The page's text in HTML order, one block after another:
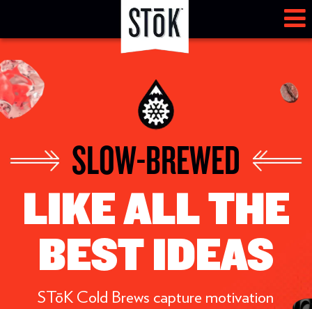
SLOW-BREWED
LIKE ALL THE
BEST IDEAS
STōK Cold Brews capture motivation